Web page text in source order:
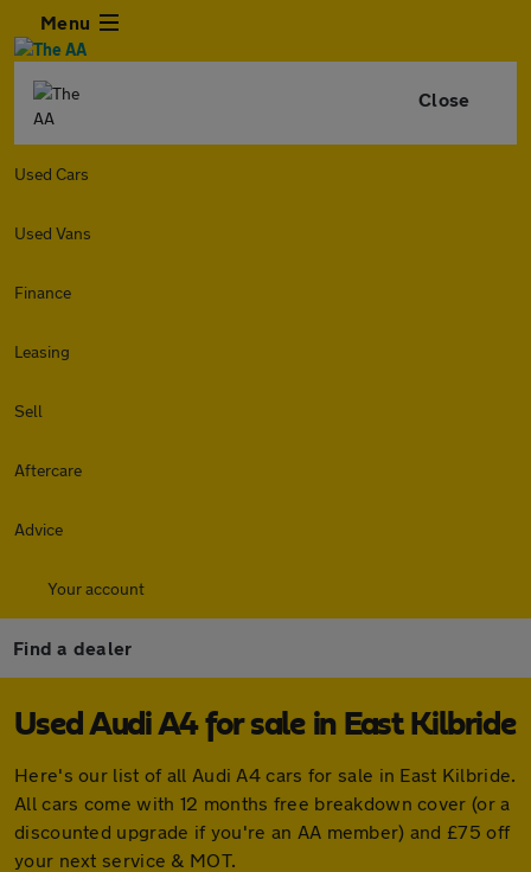
Menu
Close
Used Cars
Used Vans
Finance
Leasing
Sell
Aftercare
Advice
Your account
Find a dealer
Used Audi A4 for sale in East Kilbride
Here's our list of all Audi A4 cars for sale in East Kilbride.
All cars come with 12 months free breakdown cover (or a
discounted upgrade if you're an AA member) and £75 off
your next service & MOT.